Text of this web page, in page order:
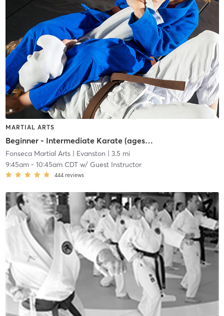
MARTIAL ARTS
Beginner - Intermediate Karate (ages 7+)
Fonseca Martial Arts| Evanston | 3.5 mi
9:45am- 10:45am CDTw/ Guest Instructor
444 reviews